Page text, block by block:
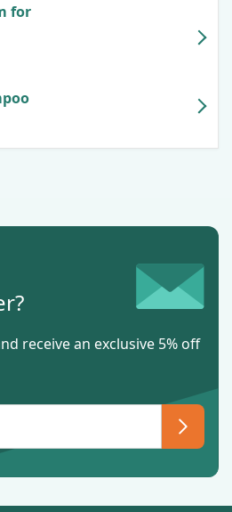
for
receive an exclusive 5% off